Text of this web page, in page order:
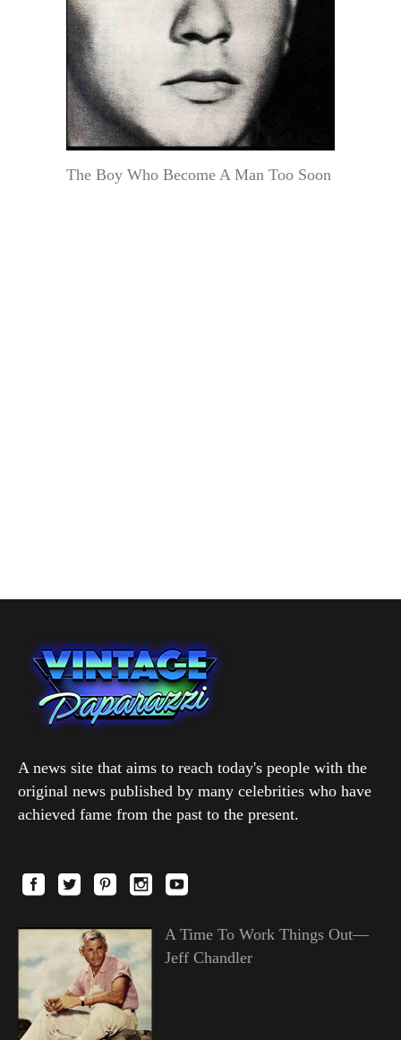
The Boy Who Become A Man Too Soon
A news site that aims to reach today's people with the
original news published by many celebrities who have
achieved fame from the past to the present.
A Time To Work Things Out—
Jeff Chandler